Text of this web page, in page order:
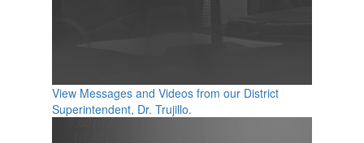
View Messages and Videos from our District
Superintendent, Dr. Trujillo.